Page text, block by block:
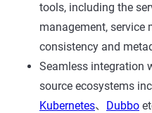
tools, including the
management, service
consistency and
Seamless integration
source ecosystems
Kubernetes、 Dubbo